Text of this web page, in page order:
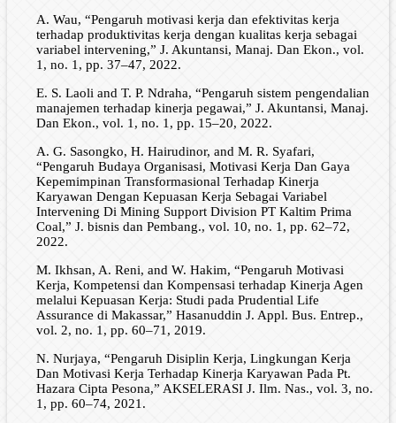
A. Wau, “Pengaruh motivasi kerja dan efektivitas kerja
terhadap produktivitas kerja dengan kualitas kerja sebagai
variabel intervening,” J. Akuntansi, Manaj. Dan Ekon., vol.
1, no. 1, pp. 37–47, 2022.
E. S. Laoli and T. P. Ndraha, “Pengaruh sistem pengendalian
manajemen terhadap kinerja pegawai,” J. Akuntansi, Manaj.
Dan Ekon., vol. 1, no. 1, pp. 15–20, 2022.
A. G. Sasongko, H. Hairudinor, and M. R. Syafari,
“Pengaruh Budaya Organisasi, Motivasi Kerja Dan Gaya
Kepemimpinan Transformasional Terhadap Kinerja
Karyawan Dengan Kepuasan Kerja Sebagai Variabel
Intervening Di Mining Support Division PT Kaltim Prima
Coal,” J. bisnis dan Pembang., vol. 10, no. 1, pp. 62–72,
2022.
M. Ikhsan, A. Reni, and W. Hakim, “Pengaruh Motivasi
Kerja, Kompetensi dan Kompensasi terhadap Kinerja Agen
melalui Kepuasan Kerja: Studi pada Prudential Life
Assurance di Makassar,” Hasanuddin J. Appl. Bus. Entrep.,
vol. 2, no. 1, pp. 60–71, 2019.
N. Nurjaya, “Pengaruh Disiplin Kerja, Lingkungan Kerja
Dan Motivasi Kerja Terhadap Kinerja Karyawan Pada Pt.
Hazara Cipta Pesona,” AKSELERASI J. Ilm. Nas., vol. 3, no.
1, pp. 60–74, 2021.